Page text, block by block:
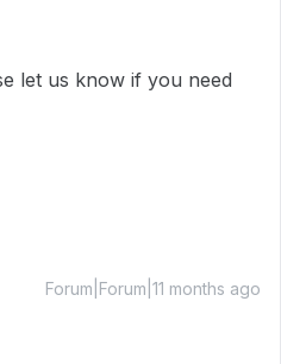
let us know if you need
Forum|Forum|11 months ago